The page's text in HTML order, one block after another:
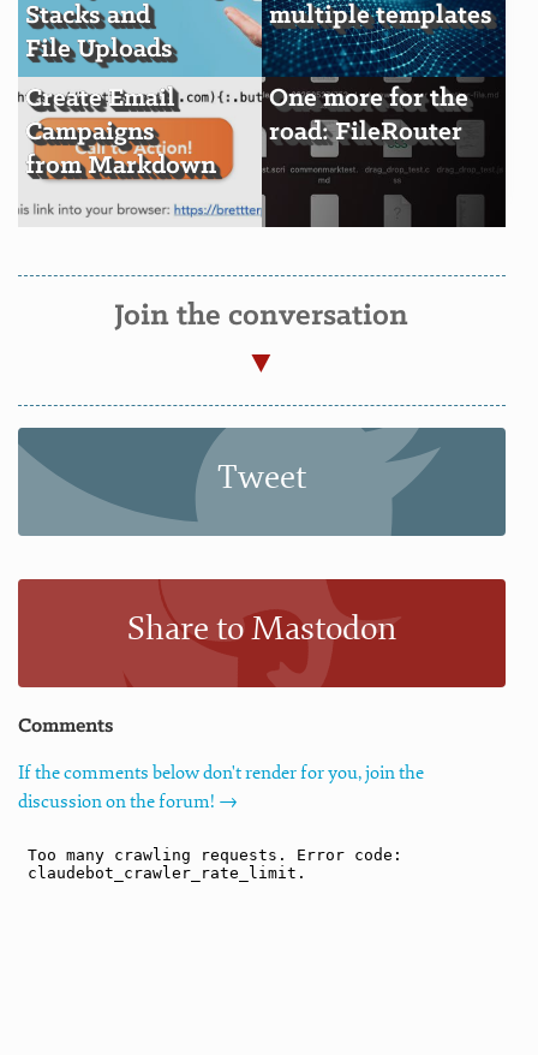
Stacks and
File Uploads
multiple templates
Create Email
Campaigns
from Markdown
One more for the
road: FileRouter
Join the conversation
Tweet
Share to Mastodon
Comments
If the comments below don't render for you, join the
discussion on the forum! →